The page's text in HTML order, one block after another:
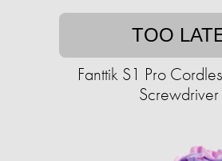
TOO
Fanttik S1 Pro
Screwdriver